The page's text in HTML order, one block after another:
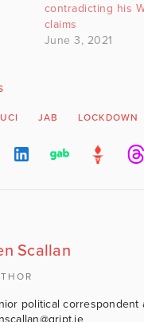
contradicting his
claims
June 3, 2021
JAB LOCKDOWN
Scallan
political correspondent